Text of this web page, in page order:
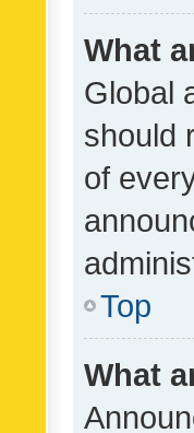
What
Global
should
of
Top
What